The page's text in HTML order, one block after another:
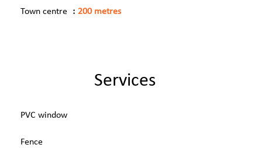
Town centre 200 metres
Services
PVC window
Fence